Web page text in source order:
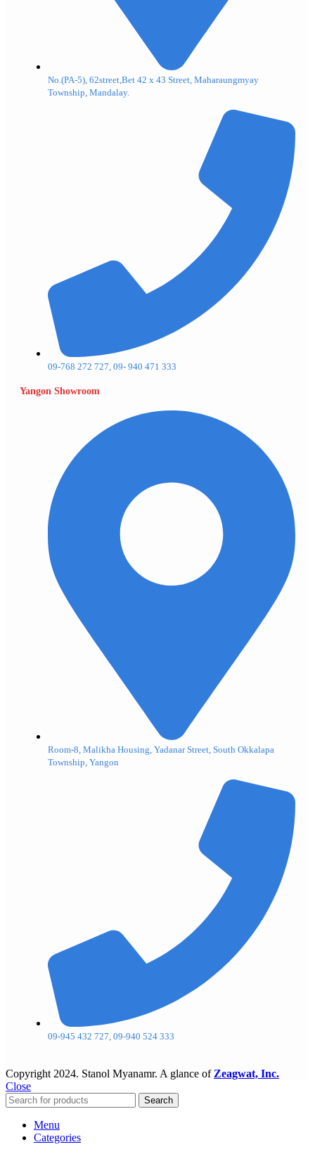
No.(PA-5), 62street,Bet 42 x 43 Street, Maharaungmyay
Township, Mandalay.
09-768 272 727, 09- 940 471 333
Yangon Showroom
Room-8, Malikha Housing, Yadanar Street, South Okkalapa
Township, Yangon
09-945 432 727, 09-940 524 333
Copyright 2024. Stanol Myanamr. A glance of Zeagwat, Inc.
Close
Search
Menu
Categories